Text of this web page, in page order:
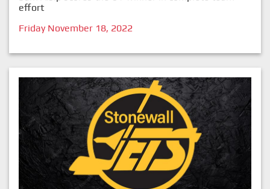
effort
Friday November 18, 2022